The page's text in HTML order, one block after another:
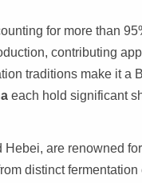
for more than
contributing
traditions make it
each hold significant
Hebei, are renowned
distinct